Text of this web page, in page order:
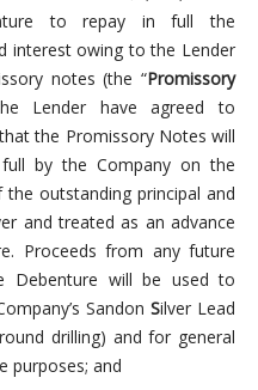
to repay in full the
interest owing to the Lender
notes (the “Promissory
Lender have agreed to
the Promissory Notes will
by the Company on the
outstanding principal and
and treated as an advance
Proceeds from any future
Debenture will be used to
Sandon Silver Lead
drilling) and for general
purposes; and